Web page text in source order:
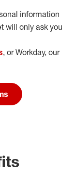
information
will only ask you
, or Workday, our